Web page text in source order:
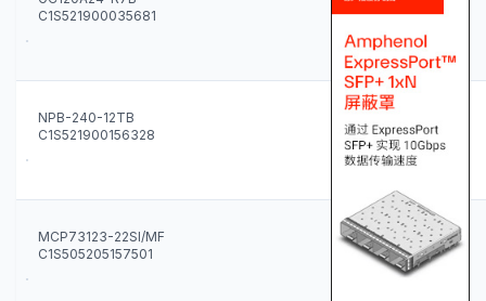
C1S521900035681
46
NPB-240-12TB
C1S521900156328
1
MCP73123-22SI/MF
C1S505205157501
350